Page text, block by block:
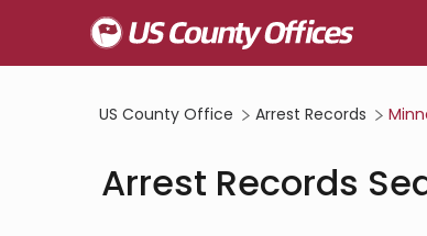
US County Office Arrest Records
Arrest Records